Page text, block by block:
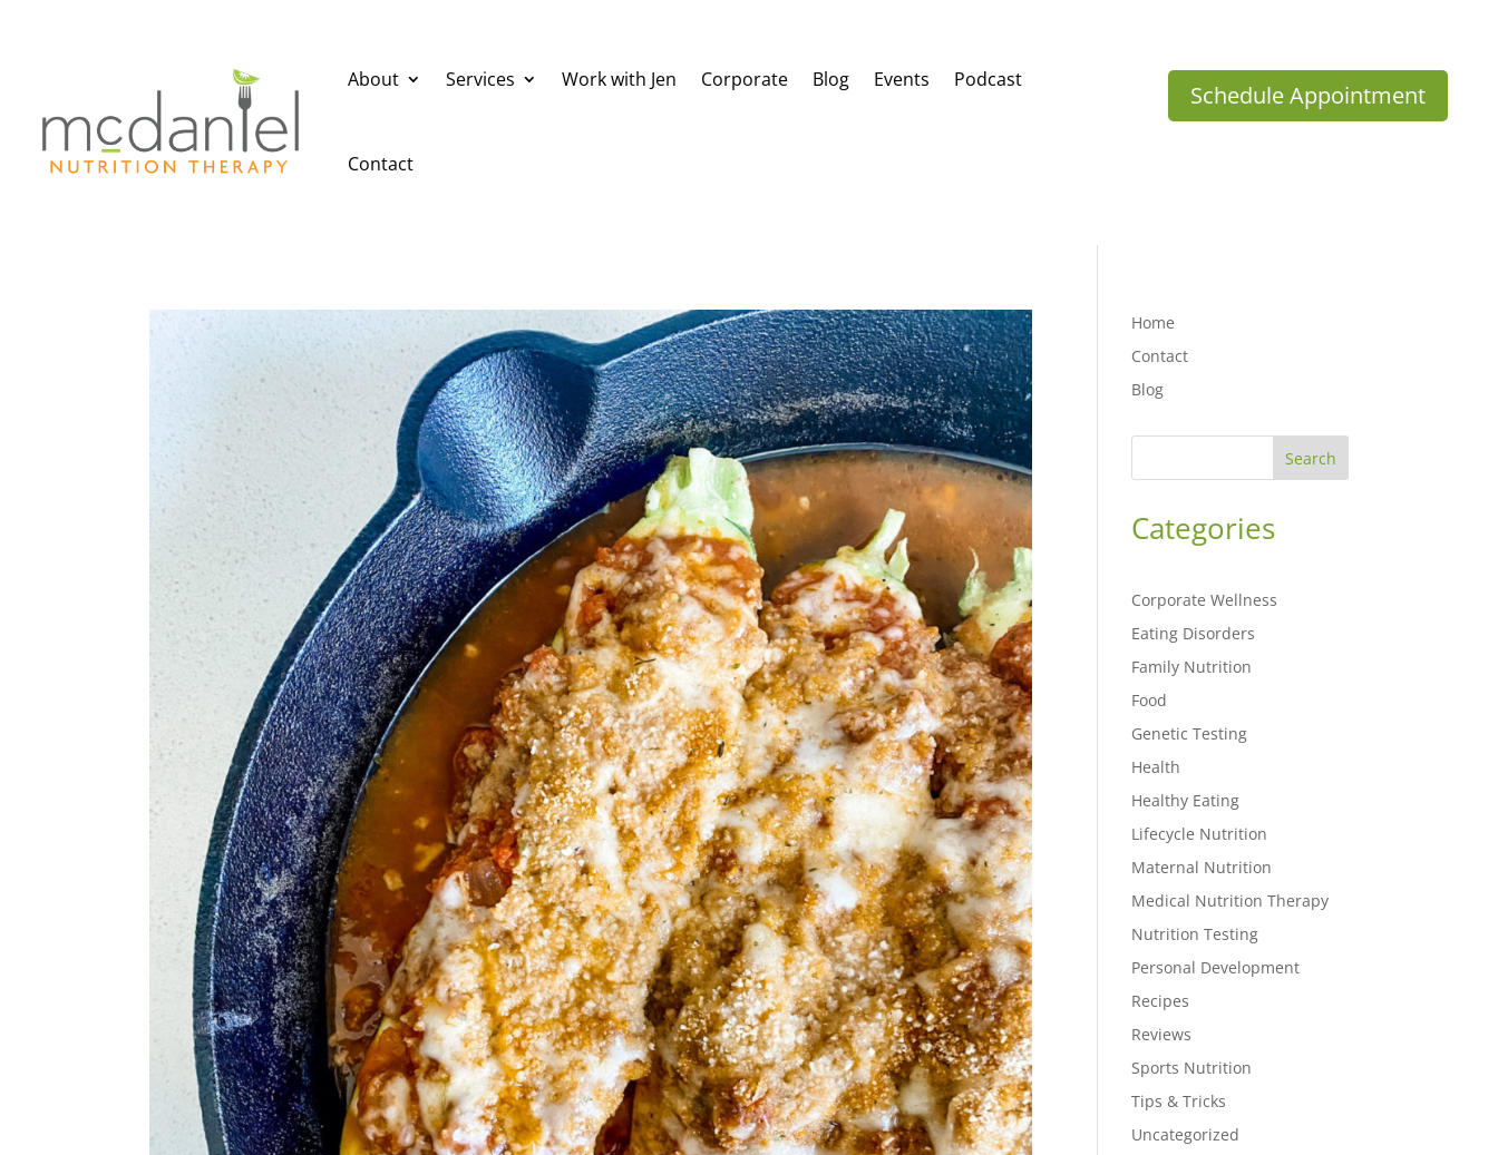
About Services Work with Jen Corporate Blog Events Podcast
Contact
Schedule Appointment
Home
Contact
Blog
Search
Categories
Corporate Wellness
Eating Disorders
Family Nutrition
Food
Genetic Testing
Health
Healthy Eating
Lifecycle Nutrition
Maternal Nutrition
Medical Nutrition Therapy
Nutrition Testing
Personal Development
Recipes
Reviews
Sports Nutrition
Tips & Tricks
Uncategorized